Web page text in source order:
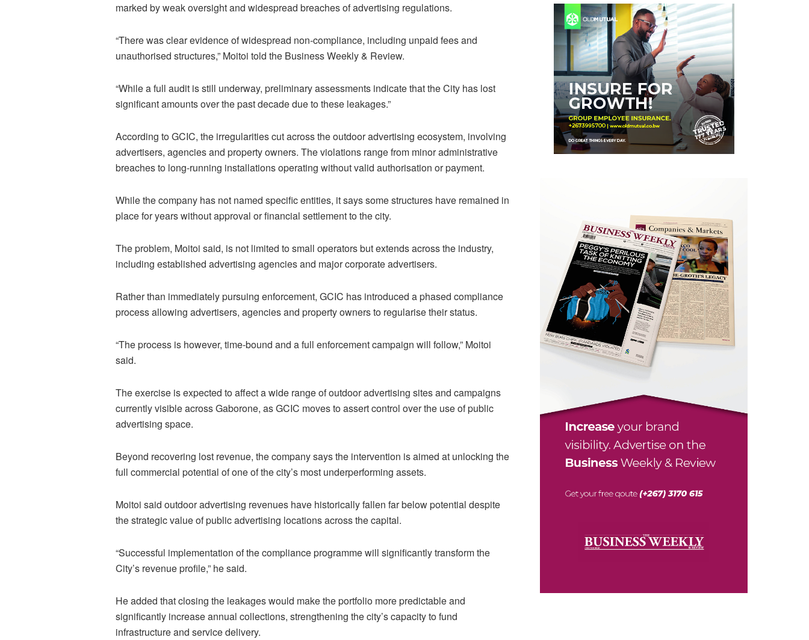
marked by weak oversight and widespread breaches of advertising regulations.
“There was clear evidence of widespread non-compliance, including unpaid fees and
unauthorised structures,” Moitoi told the Business Weekly & Review.
“While a full audit is still underway, preliminary assessments indicate that theCity has lost
significant amounts over the past decade due to these leakages.”
According to GCIC, the irregularities cut across the outdoor advertising ecosystem, involving
advertisers, agencies and property owners. The violations range from minor administrative
breaches to long-running installations operating without valid authorisation or payment.
While the company has not named specific entities, it says some structures have remained in
place for years without approval or financial settlement to the city.
The problem, Moitoi said, is not limited to small operators but extends across the industry,
including established advertising agencies and major corporate advertisers.
Rather than immediately pursuing enforcement, GCIC has introduced a phased compliance
process allowing advertisers, agencies and property owners to regularise their status.
“The process is however, time-bound and a full enforcement campaign will follow,” Moitoi
said.
The exercise is expected to affect a wide range of outdoor advertising sites and campaigns
currently visible across Gaborone, as GCIC moves to assert control over the use of public
advertising space.
Beyond recovering lost revenue, the company says the intervention is aimed at unlocking the
full commercial potential of one of the city’s most underperforming assets.
Moitoi said outdoor advertising revenues have historically fallen far below potential despite
the strategic value of public advertising locations across the capital.
“Successful implementation of the compliance programme will significantly transform the
City’s revenue profile,” he said.
He added that closing the leakages would make the portfolio more predictable and
significantly increase annual collections, strengthening the city’s capacity to fund
infrastructure and service delivery.